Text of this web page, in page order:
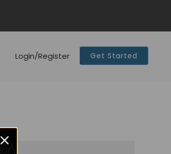
Login/Register Get Started